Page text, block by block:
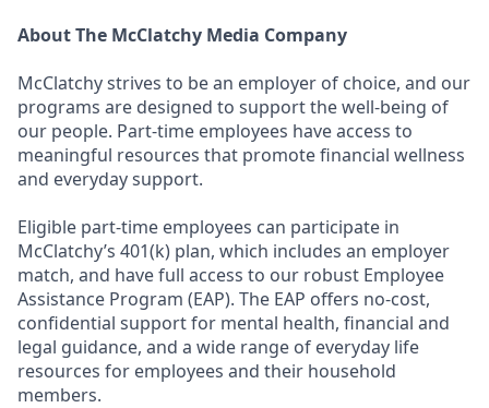
About The McClatchy Media Company
McClatchy strives to be an employer of choice, and our
programs are designed to support the well-being of
our people. Part-time employees have access to
meaningful resources that promote financial wellness
and everyday support.
Eligible part-time employees can participate in
McClatchy’s 401(k) plan, which includes an employer
match, and have full access to our robust Employee
Assistance Program (EAP). The EAP offers no-cost,
confidential support for mental health, financial and
legal guidance, and a wide range of everyday life
resources for employees and their household
members.